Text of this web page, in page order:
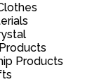
Products